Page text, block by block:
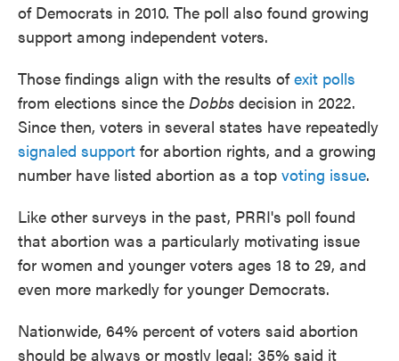
of Democrats in 2010. The poll also found growing
support among independent voters.
Those findings align with the results ofexit polls
from elections since the Dobbs decision in 2022.
Since then, voters in several states have repeatedly
signaled support for abortion rights, and a growing
number have listed abortion as a top voting issue.
Like other surveys in the past, PRRI's poll found
that abortion was a particularly motivating issue
for women and younger voters ages 18 to 29, and
even more markedly for younger Democrats.
Nationwide, 64% percent of voters said abortion
should be always or mostly legal; 35% said it